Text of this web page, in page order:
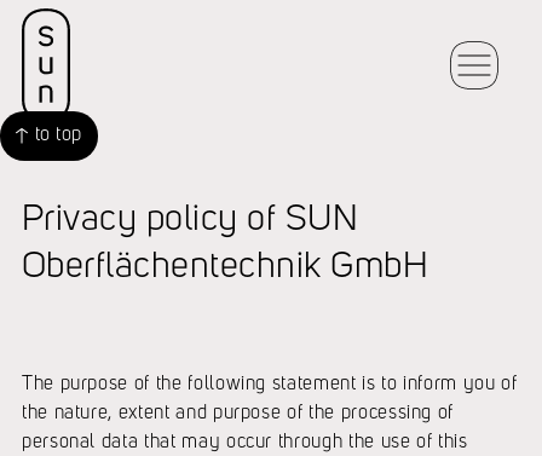
to top
Privacy policy of SUN
Oberflächentechnik GmbH
The purpose of the following statement is to inform you of
the nature, extent and purpose of the processing of
personal data that may occur through the use of this